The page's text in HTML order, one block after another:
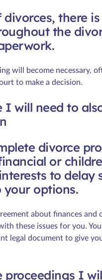
there
the
will become necessary,
to make a decision.
will need to
divorce
or
to delay
your options.
about finances
these issues for you.
legal document to give
I